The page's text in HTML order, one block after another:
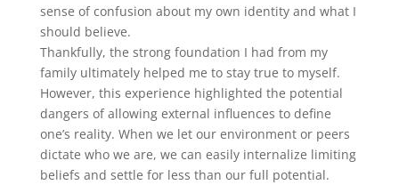
sense of confusion about my own identity and what I
should believe.
Thankfully, the strong foundation I had from my
family ultimately helped me to stay true to myself.
However, this experience highlighted the potential
dangers of allowing external influences to define
one’s reality. When we let our environment or peers
dictate who we are, we can easily internalize limiting
beliefs and settle for less than our full potential.